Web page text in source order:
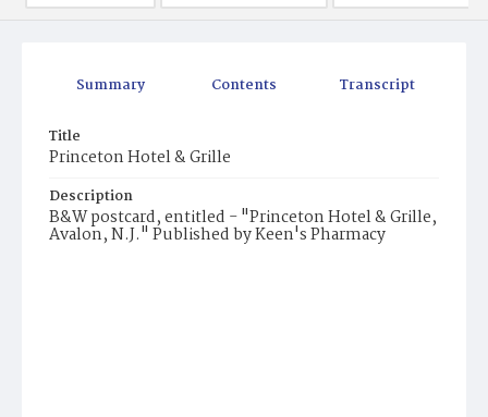
Summary Contents Transcript
Title
Princeton Hotel & Grille
Description
B&W postcard, entitled - "Princeton Hotel & Grille,
Avalon, N.J." Published by Keen's Pharmacy